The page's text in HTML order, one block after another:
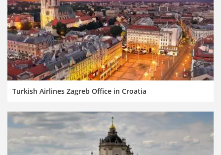
Turkish Airlines Zagreb Office in Croatia